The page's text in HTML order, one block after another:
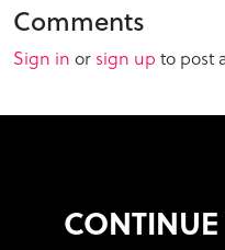
Comments
Sign in or sign up to post